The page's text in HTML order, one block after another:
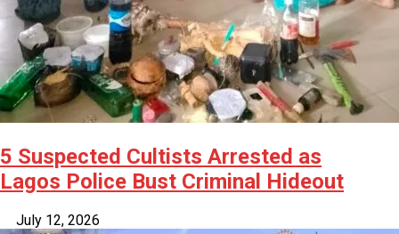
5 Suspected Cultists Arrested as
Lagos Police Bust Criminal Hideout
July 12, 2026